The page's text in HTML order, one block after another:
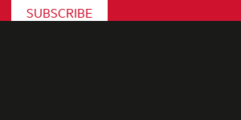
SUBSCRIBE